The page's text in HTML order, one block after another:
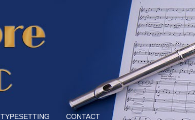
Skip to content
TYPESETTING CONTACT